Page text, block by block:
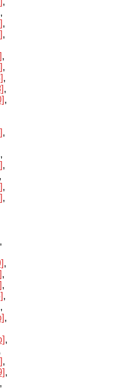
,
,
,
,
,
,
,
,
,
,
,
,
,
,
,
,
,
,
,
,
,
,
,
,
,